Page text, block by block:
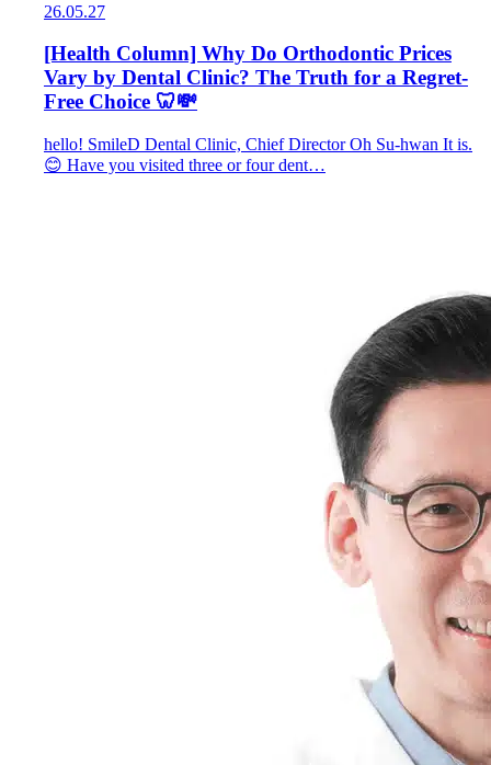
26.05.27
[Health Column] Why Do Orthodontic Prices
Vary by Dental Clinic? The Truth for a Regret-
Free Choice 🦷💸
hello! SmileD Dental Clinic, Chief Director Oh Su-hwan It is.
😊 Have you visited three or four dent…